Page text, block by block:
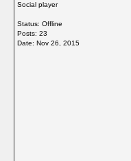
Social player
Status: Offline
Posts: 23
Date: Nov 26, 2015